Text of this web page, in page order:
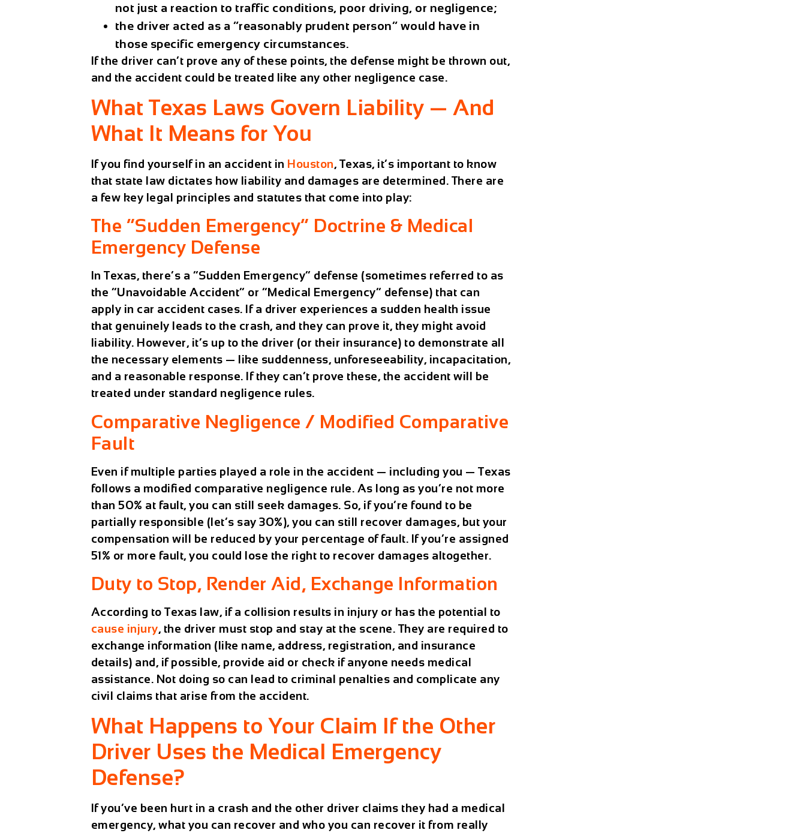
not just a reaction to traffic conditions, poor driving, or negligence;
the driver acted as a “reasonably prudent person” would have in
those specific emergency circumstances.
If the driver can’t prove any of these points, the defense might be thrown out,
and the accident could be treated like any other negligence case.
What Texas Laws Govern Liability — And
What It Means for You
If you find yourself in an accident in Houston, Texas, it’s important to know
that state law dictates how liability and damages are determined. There are
a few key legal principles and statutes that come into play:
The “Sudden Emergency” Doctrine & Medical
Emergency Defense
In Texas, there’s a “Sudden Emergency” defense (sometimes referred to as
the “Unavoidable Accident” or “Medical Emergency” defense) that can
apply in car accident cases. If a driver experiences a sudden health issue
that genuinely leads to the crash, and they can prove it, they might avoid
liability. However, it’s up to the driver (or their insurance) to demonstrate all
the necessary elements — like suddenness, unforeseeability, incapacitation,
and a reasonable response. If they can’t prove these, the accident will be
treated under standard negligence rules.
Comparative Negligence / Modified Comparative
Fault
Even if multiple parties played a role in the accident — including you — Texas
follows a modified comparative negligence rule. As long as you’re not more
than 50% at fault, you can still seek damages. So, if you’re found to be
partially responsible (let’s say 30%), you can still recover damages, but your
compensation will be reduced by your percentage of fault. If you’re assigned
51% or more fault, you could lose the right to recover damages altogether.
Duty to Stop, Render Aid, Exchange Information
According to Texas law, if a collision results in injury or has the potential to
cause injury, the driver must stop and stay at the scene. They are required to
exchange information (like name, address, registration, and insurance
details) and, if possible, provide aid or check if anyone needs medical
assistance. Not doing so can lead to criminal penalties and complicate any
civil claims that arise from the accident.
What Happens to Your Claim If the Other
Driver Uses the Medical Emergency
Defense?
If you’ve been hurt in a crash and the other driver claims they had a medical
emergency, what you can recover and who you can recover it from really